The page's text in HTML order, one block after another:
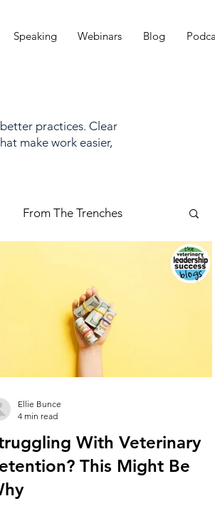
Speaking Webinars Blog
practices. Clear
make work easier,
From The Trenches
With Veterinary
This Might Be
Ellie Bunce
4 min read